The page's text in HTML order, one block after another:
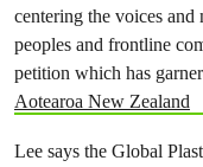
centering the voices
peoples and frontline
petition which has
Aotearoa New Zealand
Lee says the Global